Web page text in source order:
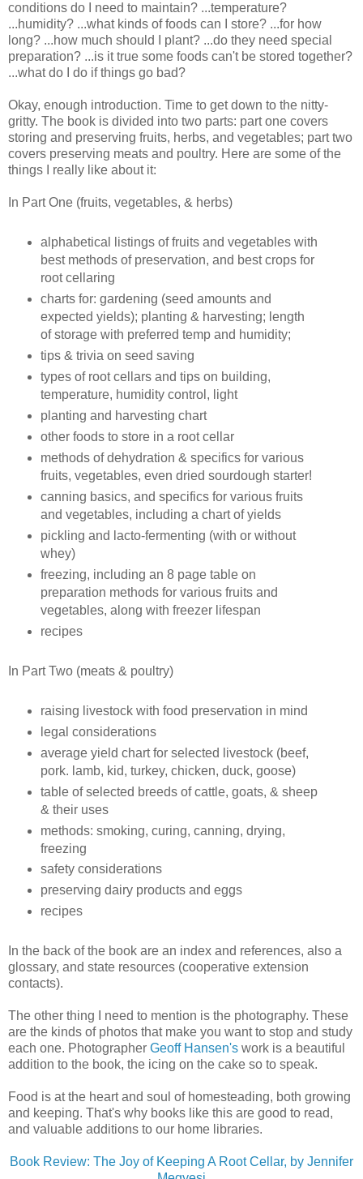
conditions do I need to maintain? ...temperature?
...humidity? ...what kinds of foods can I store? ...for how
long? ...how much should I plant? ...do they need special
preparation? ...is it true some foods can't be stored together?
...what do I do if things go bad?
Okay, enough introduction. Time to get down to the nitty-
gritty. The book is divided into two parts: part one covers
storing and preserving fruits, herbs, and vegetables; part two
covers preserving meats and poultry. Here are some of the
things I really like about it:
In Part One (fruits, vegetables, & herbs)
alphabetical listings of fruits and vegetables with
best methods of preservation, and best crops for
root cellaring
charts for: gardening (seed amounts and
expected yields); planting & harvesting; length
of storage with preferred temp and humidity;
tips & trivia on seed saving
types of root cellars and tips on building,
temperature, humidity control, light
planting and harvesting chart
other foods to store in a root cellar
methods of dehydration & specifics for various
fruits, vegetables, even dried sourdough starter!
canning basics, and specifics for various fruits
and vegetables, including a chart of yields
pickling and lacto-fermenting (with or without
whey)
freezing, including an 8 page table on
preparation methods for various fruits and
vegetables, along with freezer lifespan
recipes
In Part Two (meats & poultry)
raising livestock with food preservation in mind
legal considerations
average yield chart for selected livestock (beef,
pork. lamb, kid, turkey, chicken, duck, goose)
table of selected breeds of cattle, goats, & sheep
& their uses
methods: smoking, curing, canning, drying,
freezing
safety considerations
preserving dairy products and eggs
recipes
In the back of the book are an index and references, also a
glossary, and state resources (cooperative extension
contacts).
The other thing I need to mention is the photography. These
are the kinds of photos that make you want to stop and study
each one. Photographer Geoff Hansen's work is a beautiful
addition to the book, the icing on the cake so to speak.
Food is at the heart and soul of homesteading, both growing
and keeping. That's why books like this are good to read,
and valuable additions to our home libraries.
Book Review: The Joy of Keeping A Root Cellar, by Jennifer